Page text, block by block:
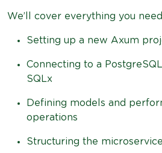
We’ll cover everything you
Setting up a new Axum
Connecting to a
SQLx
Defining models and
operations
Structuring the